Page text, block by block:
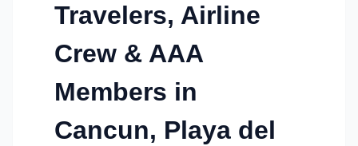
Travelers, Airline
Crew & AAA
Members in
Cancun, Playa del